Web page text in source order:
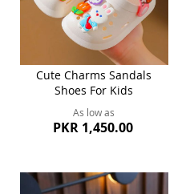
Cute Charms Sandals
Shoes For Kids
As low as
PKR 1,450.00